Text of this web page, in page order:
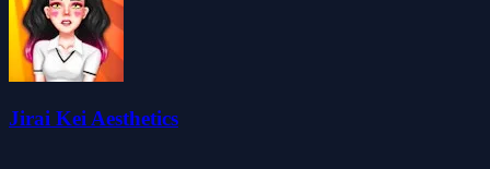
Jirai Kei Aesthetics